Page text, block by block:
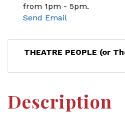
from 1pm - 5pm.
Send Email
THEATRE PEOPLE (or
Description